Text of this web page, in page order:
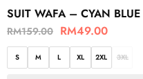
SUIT WAFA – CYAN BLUE
RM159.00 RM49.00
S M L XL 2XL 3XL